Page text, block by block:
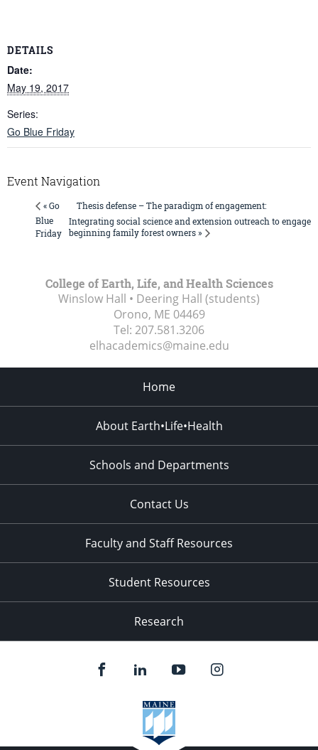
DETAILS
Date:
May 19, 2017
Series:
Go Blue Friday
Event Navigation
« Go
Blue
Friday
Thesis defense – The paradigm of engagement:
Integrating social science and extension outreach to engage
beginning family forest owners »
College of Earth, Life, and Health Sciences
Winslow Hall • Deering Hall (students)
Orono, ME 04469
Tel: 207.581.3206
elhacademics@maine.edu
Home
About Earth•Life•Health
Schools and Departments
Contact Us
Faculty and Staff Resources
Student Resources
Research